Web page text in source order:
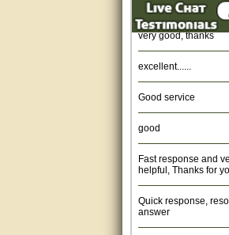
very good, thanks
excellent......
Good service
good
Fast response and
helpful, Thanks for
Quick response,
answer
Love live chat.